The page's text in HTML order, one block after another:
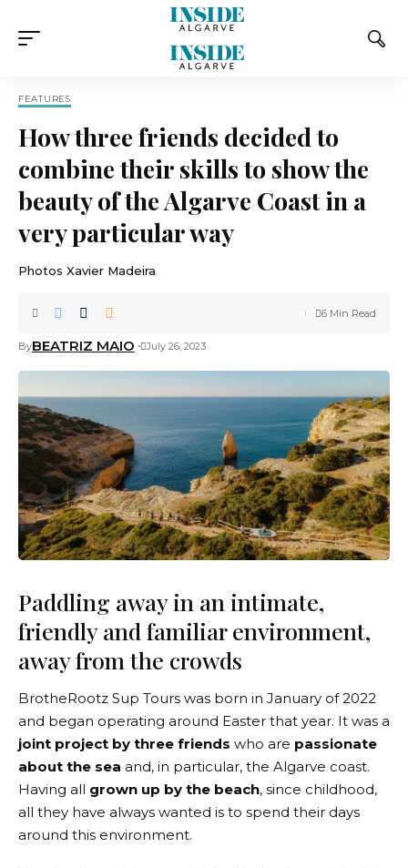
FEATURES
How three friends decided to
combine their skills to show the
beauty of the Algarve Coast in a
very particular way
Photos Xavier Madeira
ByBEATRIZ MAIO July 26, 2023
6 Min Read
Paddling away in an intimate,
friendly and familiar environment,
away from the crowds
BrotheRootz Sup Tours was born in January of 2022
and began operating around Easter that year. It was a
joint project by three friends who are passionate
about the sea and, in particular, the Algarve coast.
Having all grown up by the beach, since childhood,
all they have always wanted is to spend their days
around this environment.